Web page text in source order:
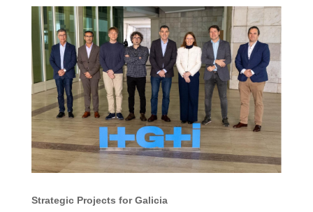
Strategic Projects for Galicia